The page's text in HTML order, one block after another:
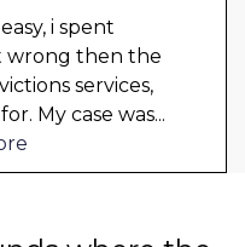
i spent
wrong then the
services,
My case was...